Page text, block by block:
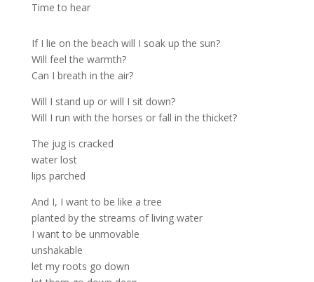
Time to hear
If I lie on the beach will I soak up the sun?
Will feel the warmth?
Can I breath in the air?
Will I stand up or will I sit down?
Will I run with the horses or fall in the thicket?
The jug is cracked
water lost
lips parched
And I, I want to be like a tree
planted by the streams of living water
I want to be unmovable
unshakable
let my roots go down